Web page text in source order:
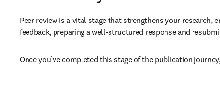
Peer review is a vital stage that strengthens your
feedback, preparing a well-structured response and
Once you’ve completed this stage of the publication